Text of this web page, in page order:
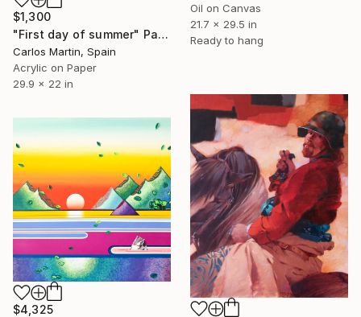
Oil on Canvas
21.7 x 29.5 in
Ready to hang
$1,300
"First day of summer" Painting
Carlos Martin, Spain
Acrylic on Paper
29.9 x 22 in
$4,325